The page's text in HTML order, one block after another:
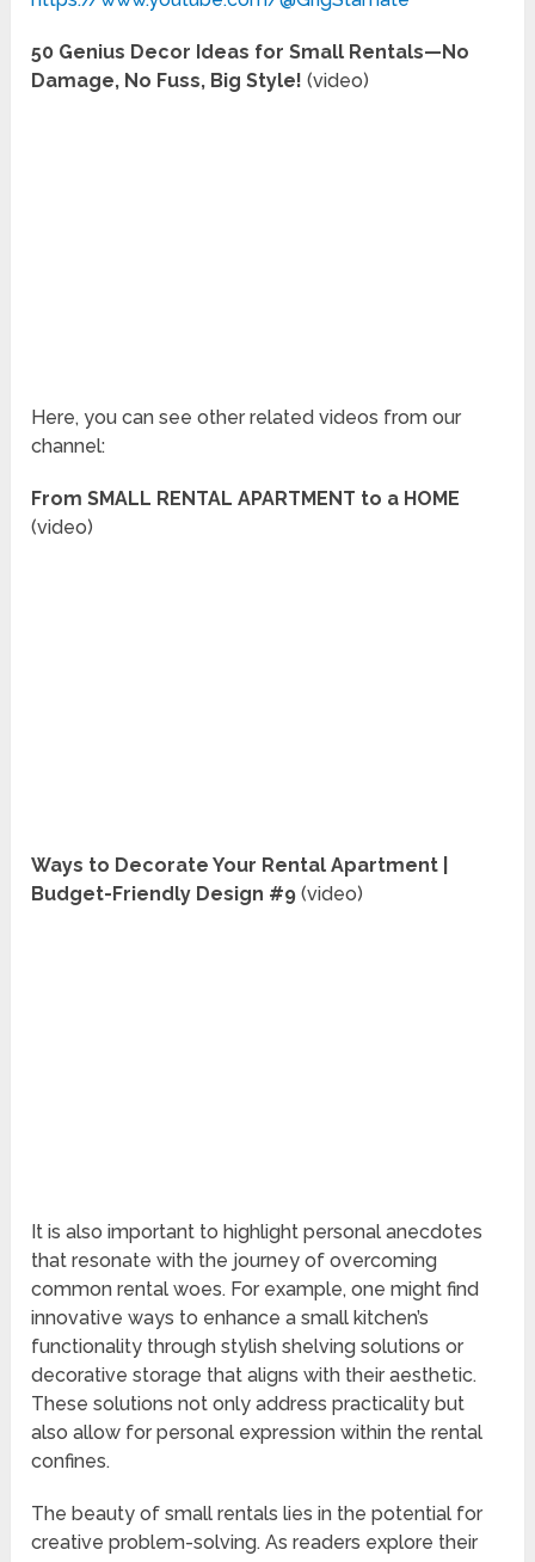
50 Genius Decor Ideas for Small Rentals—No
Damage, No Fuss, Big Style!(video)
Here, you can see other related videos from our
channel:
From SMALL RENTAL APARTMENT to a HOME
(video)
Ways to Decorate Your Rental Apartment |
Budget-Friendly Design #9(video)
It is also important to highlight personal anecdotes
that resonate with the journey of overcoming
common rental woes. For example, one might find
innovative ways to enhance a small kitchen’s
functionality through stylish shelving solutions or
decorative storage that aligns with their aesthetic.
These solutions not only address practicality but
also allow for personal expression within the rental
confines.
The beauty of small rentals lies in the potential for
creative problem-solving. As readers explore their